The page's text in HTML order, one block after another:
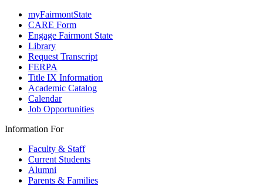
myFairmontState
CARE Form
Engage Fairmont State
Library
Request Transcript
FERPA
Title IX Information
Academic Catalog
Calendar
Job Opportunities
Information For
Faculty & Staff
Current Students
Alumni
Parents & Families